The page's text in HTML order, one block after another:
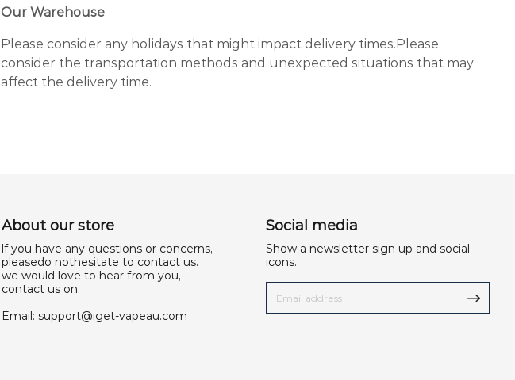
Our Warehouse
Please consider any holidays that might impact delivery times.Please
consider the transportation methods and unexpected situations that may
affect the delivery time.
About our store
lf you have any questions or concerns,
pleasedo nothesitate to contact us.
we would love to hear from you,
contact us on:
Email: support@iget-vapeau.com
Social media
Show a newsletter sign up and social
icons.